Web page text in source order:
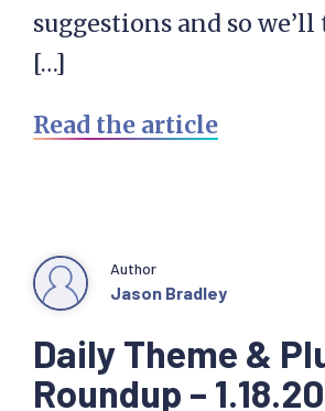
suggestions and so
[…]
Read the article
Daily Theme &
Roundup –
Author
Jason Bradley